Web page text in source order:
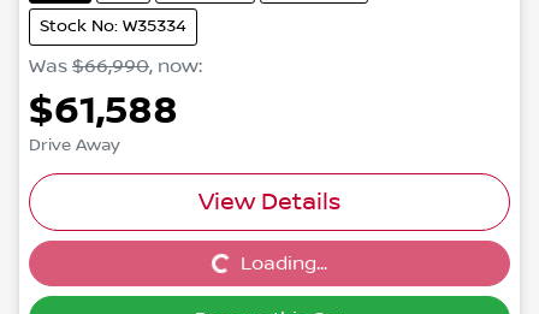
Stock No: W35334
Was $66,990, now:
$61,588
Drive Away
View Details
Loading...